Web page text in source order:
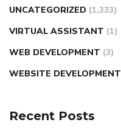
UNCATEGORIZED (1,333)
VIRTUAL ASSISTANT (1)
WEB DEVELOPMENT (3)
WEBSITE DEVELOPMENT
Recent Posts